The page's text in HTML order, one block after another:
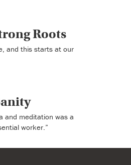
Roots
and this starts at our
and meditation was a
worker.”